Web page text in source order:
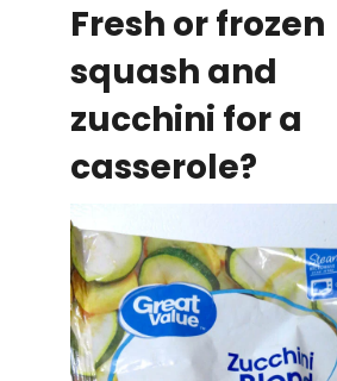
Fresh or frozen
squash and
zucchini for a
casserole?